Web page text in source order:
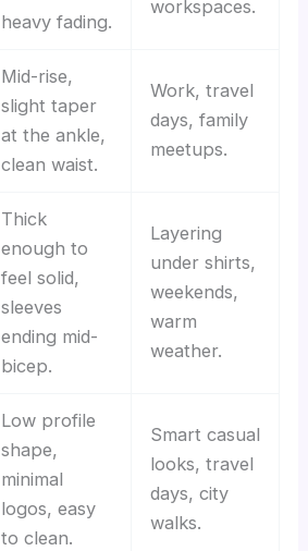
heavy fading.
workspaces.
Mid-rise,
slight taper
at the ankle,
clean waist.
Work, travel
days, family
meetups.
Thick
enough to
feel solid,
sleeves
ending mid-
bicep.
Layering
under shirts,
weekends,
warm
weather.
Low profile
shape,
minimal
logos, easy
to clean.
Smart casual
looks, travel
days, city
walks.